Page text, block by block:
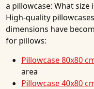
a pillowcase: What
High-quality
dimensions have
for pillows:
Pillowcase 80x80
area
Pillowcase 40x80